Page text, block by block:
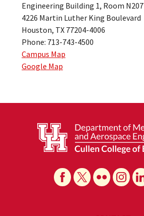
Engineering Building 1, Room N207
4226 Martin Luther King Boulevard
Houston, TX 77204-4006
Phone: 713-743-4500
Campus Map
Google Map